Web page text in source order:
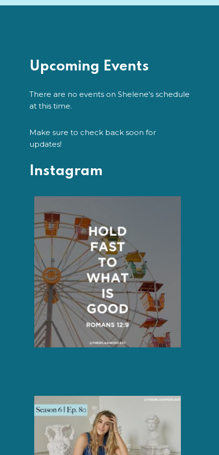
Upcoming Events
There are no events on Shelene's schedule
at this time.
Make sure to check back soon for
updates!
Instagram